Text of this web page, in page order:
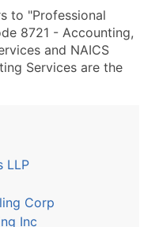
to "Professional
8721 - Accounting,
and NAICS
Services are the
LLP
Corp
Inc